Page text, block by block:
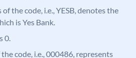
the code, i.e., YESB, denotes the
is Yes Bank.
0.
code, i.e., 000486, represents